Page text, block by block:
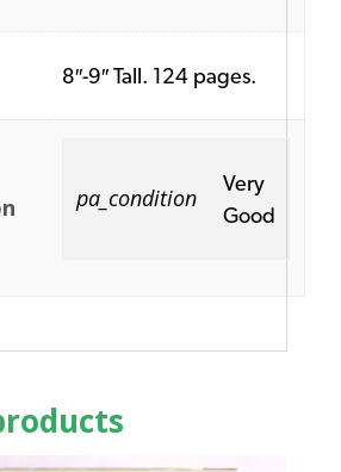
8″-9″ Tall. 124 pages.
pa_condition
Very
Good